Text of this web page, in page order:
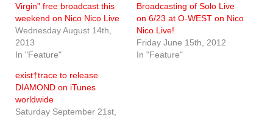
Virgin" free broadcast this
weekend on Nico Nico Live
Wednesday August 14th,
2013
In "Feature"
Broadcasting of Solo Live
on 6/23 at O-WEST on Nico
Nico Live!
Friday June 15th, 2012
In "Feature"
exist†trace to release
DIAMOND on iTunes
worldwide
Saturday September 21st,